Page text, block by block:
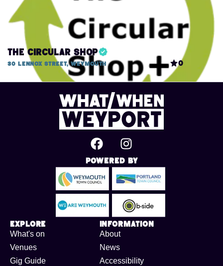
The Circular Shop
30 Lennox Street, Weymouth 0
Powered By
Explore
What's on
Venues
Gig Guide
Information
About
News
Accessibility